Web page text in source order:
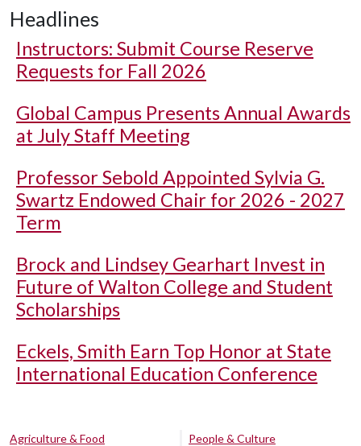
Headlines
Instructors: Submit Course Reserve
Requests for Fall 2026
Global Campus Presents Annual Awards
at July Staff Meeting
Professor Sebold Appointed Sylvia G.
Swartz Endowed Chair for 2026 - 2027
Term
Brock and Lindsey Gearhart Invest in
Future of Walton College and Student
Scholarships
Eckels, Smith Earn Top Honor at State
International Education Conference
Agriculture & Food
People & Culture